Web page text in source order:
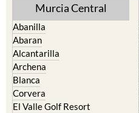
Murcia Central
Abanilla
Abaran
Alcantarilla
Archena
Blanca
Corvera
El Valle Golf Resort